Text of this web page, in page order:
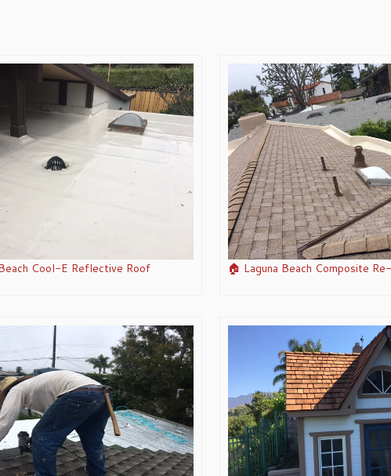
Cool-E Reflective Roof 🏠 Laguna Beach Composite